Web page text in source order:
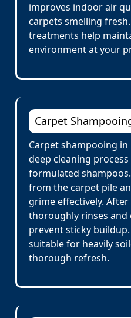
improves indoor air
carpets smelling
treatments help
environment at your
Carpet
Carpet shampooing
deep cleaning
formulated
from the carpet pile
grime effectively.
thoroughly rinses and
prevent sticky
suitable for heavily
thorough refresh.